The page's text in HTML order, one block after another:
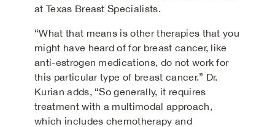
at Texas Breast Specialists.
“What that means is other therapies that you
might have heard of for breast cancer, like
anti-estrogen medications, do not work for
this particular type of breast cancer.” Dr.
Kurian adds, “So generally, it requires
treatment with a multimodal approach,
which includes chemotherapy and